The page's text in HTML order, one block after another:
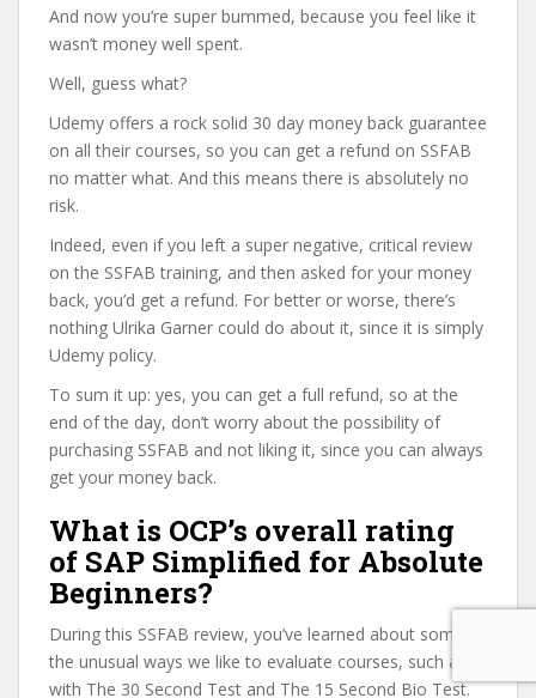
And now you’re super bummed, because you feel like it
wasn’t money well spent.
Well, guess what?
Udemy offers a rock solid 30 day money back guarantee
on all their courses, so you can get a refund on SSFAB
no matter what. And this means there is absolutely no
risk.
Indeed, even if you left a super negative, critical review
on the SSFAB training, and then asked for your money
back, you’d get a refund. For better or worse, there’s
nothing Ulrika Garner could do about it, since it is simply
Udemy policy.
To sum it up: yes, you can get a full refund, so at the
end of the day, don’t worry about the possibility of
purchasing SSFAB and not liking it, since you can always
get your money back.
What is OCP’s overall rating
of SAP Simplified for Absolute
Beginners?
During this SSFAB review, you’ve learned about some of
the unusual ways we like to evaluate courses, such as
with The 30 Second Test and The 15 Second Bio Test.